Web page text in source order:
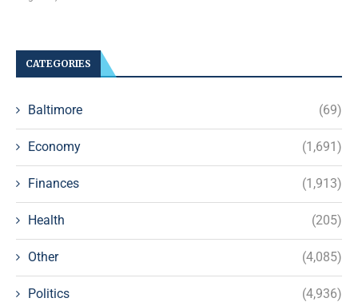
CATEGORIES
Baltimore (69)
Economy (1,691)
Finances (1,913)
Health (205)
Other (4,085)
Politics (4,936)